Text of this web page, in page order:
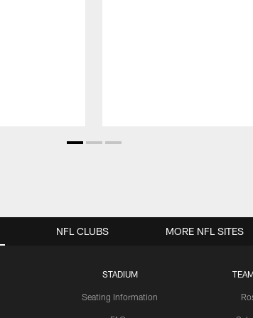
STADIUM
Seating Information
NFL CLUBS MORE NFL SITES